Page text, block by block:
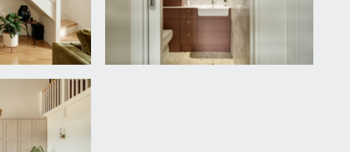
and extensive built in storage. Additional borrowed
and is an alternative entrance to the property/fire